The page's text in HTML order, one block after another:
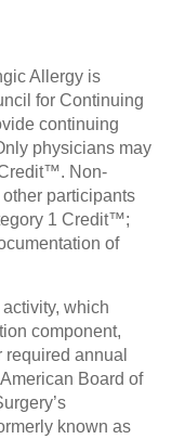
Allergy is
for Continuing
continuing
physicians may
Non-
participants
1 Credit™;
of
which
component,
annual
Board of
known as